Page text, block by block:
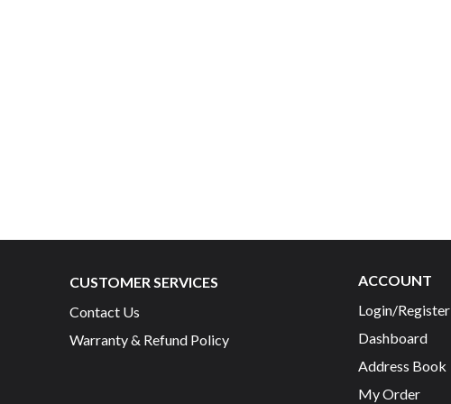
CUSTOMER SERVICES
Contact Us
Warranty & Refund Policy
ACCOUNT
Login/Register
Dashboard
Address Book
My Order